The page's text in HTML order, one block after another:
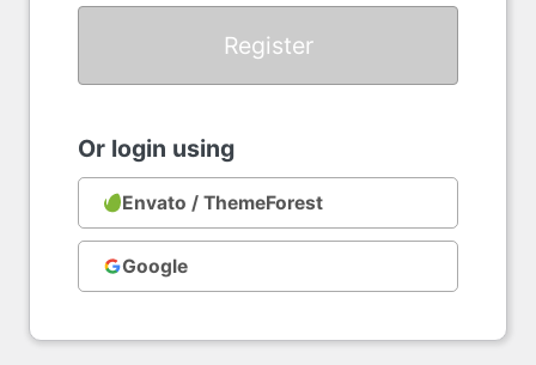
Or login using
Envato / ThemeForest
Google